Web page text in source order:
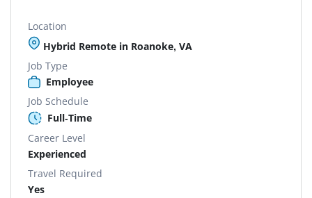
Location
Hybrid Remote in Roanoke, VA
Job Type
Employee
Job Schedule
Full-Time
Career Level
Experienced
Travel Required
Yes